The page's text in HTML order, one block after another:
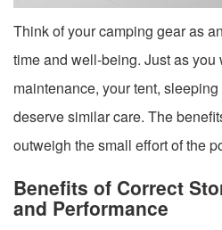
Think of your camping gear as
time and well-being. Just as you
maintenance, your tent,
deserve similar care. The
outweigh the small effort of the
Benefits of Correct
and Performance